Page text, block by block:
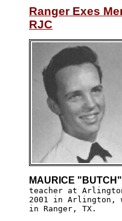
Ranger Exes
RJC
MAURICE
teacher at
2001 in Arlington,
in Ranger, TX.